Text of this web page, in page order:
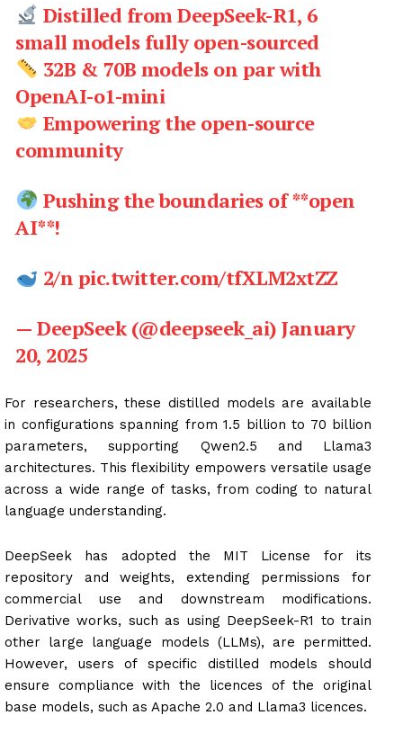
Distilled from DeepSeek-R1, 6
small models fully open-sourced
32B & 70B models on par with
OpenAI-o1-mini
Empowering the open-source
community
Pushing the boundaries of **open
AI**!
2/n pic.twitter.com/tfXLM2xtZZ
— DeepSeek (@deepseek_ai) January
20, 2025
For researchers, these distilled models are available
in configurations spanning from 1.5 billion to 70 billion
parameters, supporting Qwen2.5 and Llama3
architectures. This flexibility empowers versatile usage
across a wide range of tasks, from coding to natural
language understanding.
DeepSeek has adopted the MIT License for its
repository and weights, extending permissions for
commercial use and downstream modifications.
Derivative works, such as using DeepSeek-R1 to train
other large language models (LLMs), are permitted.
However, users of specific distilled models should
ensure compliance with the licences of the original
base models, such as Apache 2.0 and Llama3 licences.